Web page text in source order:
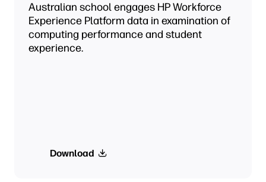
Australian school engages HP Workforce
Experience Platform data in examination of
computing performance and student
experience.
Download